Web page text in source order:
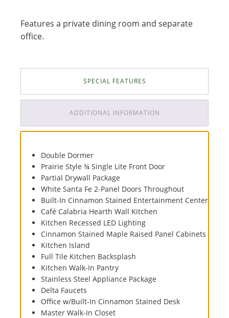
Features a private dining room and separate
office.
SPECIAL FEATURES
ADDITIONAL INFORMATION
Double Dormer
Prairie Style ¾ Single Lite Front Door
Partial Drywall Package
White Santa Fe 2-Panel Doors Throughout
Built-In Cinnamon Stained Entertainment Center
Café Calabria Hearth Wall Kitchen
Kitchen Recessed LED Lighting
Cinnamon Stained Maple Raised Panel Cabinets
Kitchen Island
Full Tile Kitchen Backsplash
Kitchen Walk-In Pantry
Stainless Steel Appliance Package
Delta Faucets
Office w/Built-In Cinnamon Stained Desk
Master Walk-In Closet